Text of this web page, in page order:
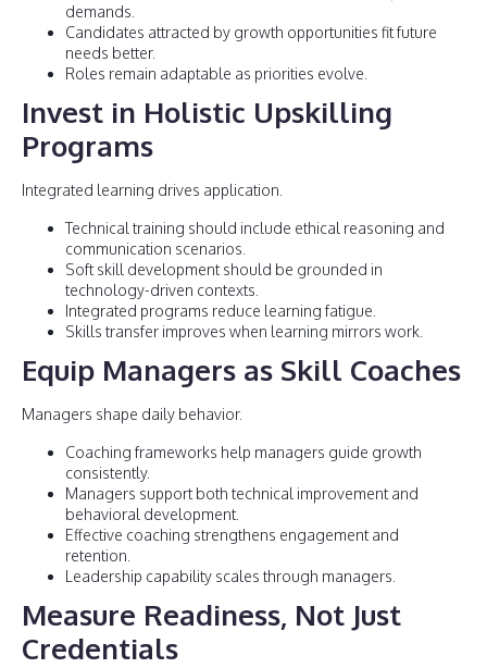
demands.
Candidates attracted by growth opportunities fit future
needs better.
Roles remain adaptable as priorities evolve.
Invest in Holistic Upskilling
Programs
Integrated learning drives application.
Technical training should include ethical reasoning and
communication scenarios.
Soft skill development should be grounded in
technology-driven contexts.
Integrated programs reduce learning fatigue.
Skills transfer improves when learning mirrors work.
Equip Managers as Skill Coaches
Managers shape daily behavior.
Coaching frameworks help managers guide growth
consistently.
Managers support both technical improvement and
behavioral development.
Effective coaching strengthens engagement and
retention.
Leadership capability scales through managers.
Measure Readiness, Not Just
Credentials